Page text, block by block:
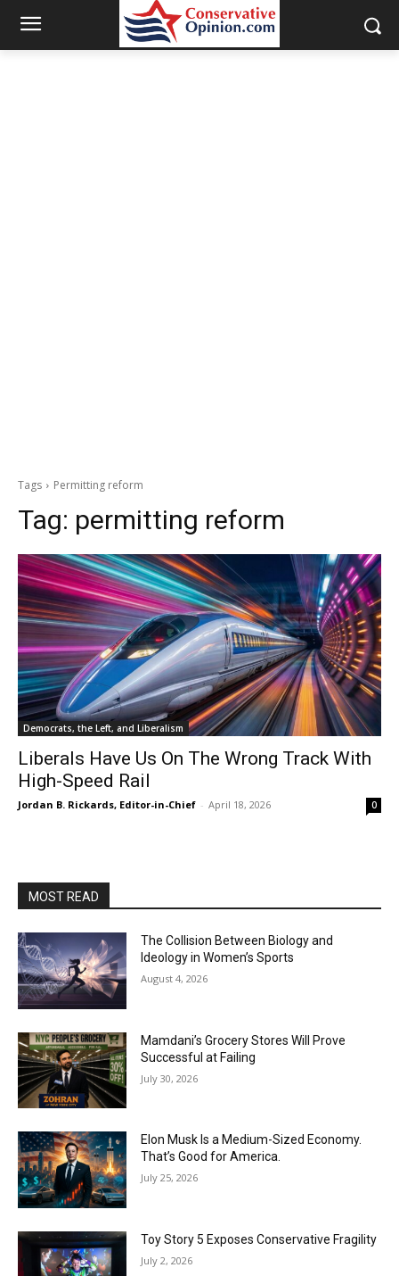
Tags Permitting reform
Tag: permitting reform
Democrats, the Left, and Liberalism
Liberals Have Us On The Wrong Track With
High-Speed Rail
Jordan B. Rickards, Editor-in-Chief - April 18, 2026 0
MOST READ
The Collision Between Biology and
Ideology in Women’s Sports
August 4, 2026
Mamdani’s Grocery Stores Will Prove
Successful at Failing
July 30, 2026
Elon Musk Is a Medium-Sized Economy.
That’s Good for America.
July 25, 2026
Toy Story 5 Exposes Conservative Fragility
July 2, 2026